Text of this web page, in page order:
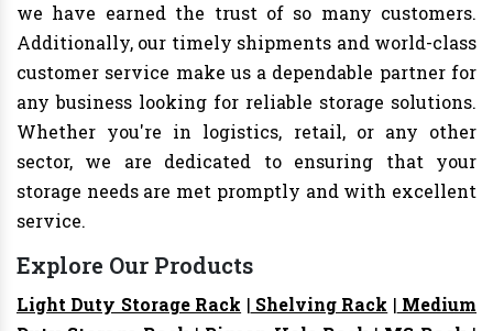
we have earned the trust of so many customers.
Additionally, our timely shipments and world-class
customer service make us a dependable partner for
any business looking for reliable storage solutions.
Whether you're in logistics, retail, or any other
sector, we are dedicated to ensuring that your
storage needs are met promptly and with excellent
service.
Explore Our Products
Light Duty Storage Rack | Shelving Rack | Medium